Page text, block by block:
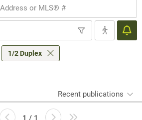
1/2 Duplex
Recent publications
1 / 1